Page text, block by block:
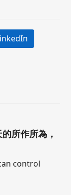
所作所為，
control